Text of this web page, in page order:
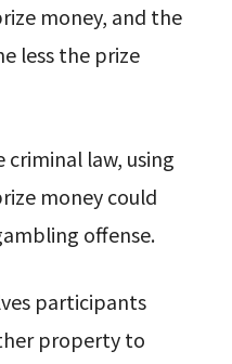
money, and the
less the prize
criminal law, using
money could
offense.
participants
property to